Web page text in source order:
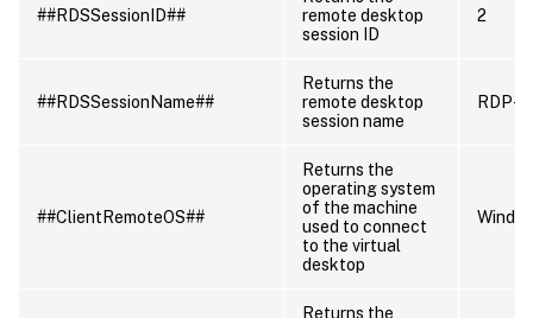
##RDSSessionID##
remote desktop
session ID
2
##RDSSessionName##
Returns the
remote desktop
session name
RDP-
##ClientRemoteOS##
Returns the
operating system
of the machine
used to connect
to the virtual
desktop
Returns the